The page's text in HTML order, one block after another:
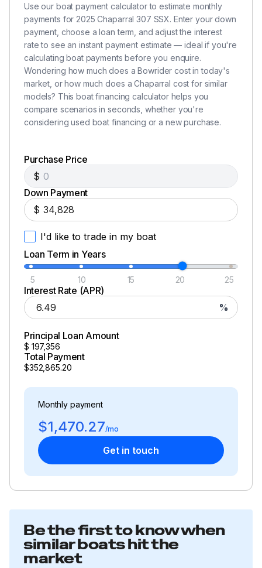
Use our boat payment calculator to estimate monthly
payments for 2025 Chaparral 307 SSX. Enter your down
payment, choose a loan term, and adjust the interest
rate to see an instant payment estimate — ideal if you're
calculating boat payments before you enquire.
Wondering how much does a Bowrider cost in today's
market, or how much does a Chaparral cost for similar
models? This boat financing calculator helps you
compare scenarios in seconds, whether you're
considering used boat financing or a new purchase.
Purchase Price
$
Down Payment
$
I'd like to trade in my boat
Loan Term in Years
5 10 15 20 25
Interest Rate (APR)
%
Principal Loan Amount
$ 197,356
Total Payment
$352,865.20
Monthly payment
$1,470.27/mo
Get in touch
Be the first to know when
similar boats hit the
market